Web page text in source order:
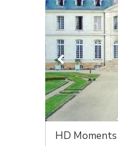
HD Moments